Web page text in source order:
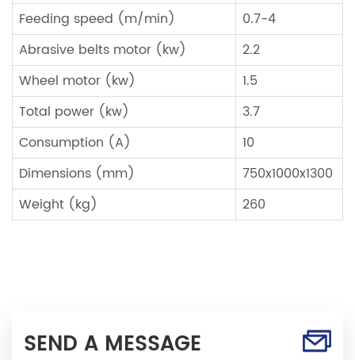
Feeding speed (m/min)
0.7-4
Abrasive belts motor (kw)
2.2
Wheel motor (kw)
1.5
Total power (kw)
3.7
Consumption (A)
10
Dimensions (mm)
750x1000x1300
Weight (kg)
260
SEND A MESSAGE